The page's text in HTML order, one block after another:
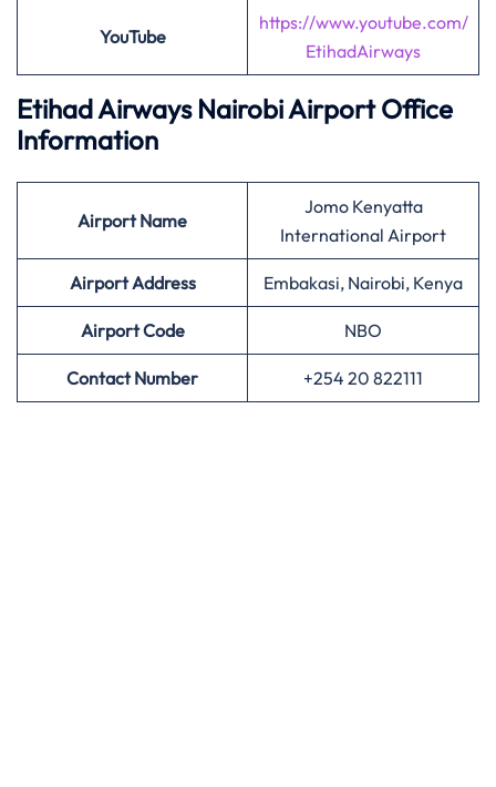
YouTube
https://www.youtube.com/
EtihadAirways
Etihad Airways Nairobi Airport Office
Information
AirportName
Jomo Kenyatta
International Airport
Airport Address Embakasi, Nairobi, Kenya
AirportCode NBO
Contact Number +254 20 822111